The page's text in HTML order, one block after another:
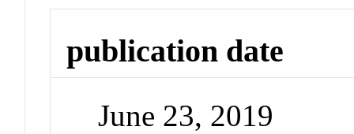
publication date
June 23, 2019